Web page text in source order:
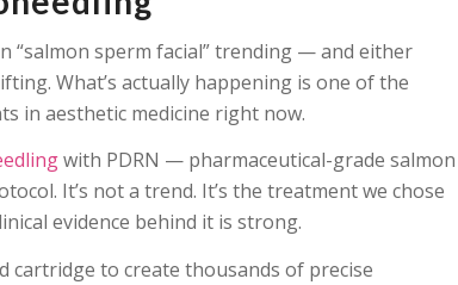
“salmon sperm facial” trending — and either
What’s actually happening is one of the
in aesthetic medicine right now.
with PDRN — pharmaceutical-grade salmon
It’s not a trend. It’s the treatment we chose
evidence behind it is strong.
cartridge to create thousands of precise